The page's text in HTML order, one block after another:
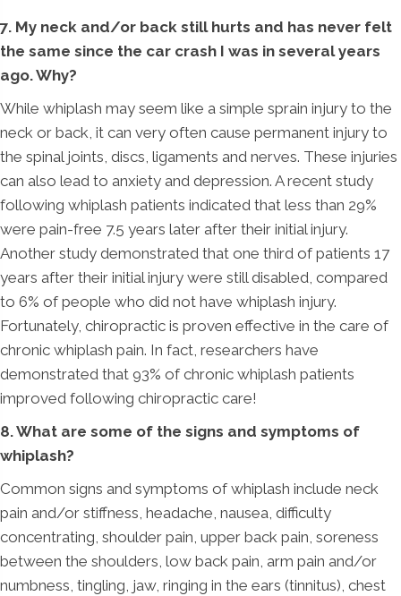
7. My neck and/or back still hurts and has never felt
the same since the car crash I was in several years
ago. Why?
While whiplash may seem like a simple sprain injury to the
neck or back, it can very often cause permanent injury to
the spinal joints, discs, ligaments and nerves. These injuries
can also lead to anxiety and depression. A recent study
following whiplash patients indicated that less than 29%
were pain-free 7.5 years later after their initial injury.
Another study demonstrated that one third of patients 17
years after their initial injury were still disabled, compared
to 6% of people who did not have whiplash injury.
Fortunately, chiropractic is proven effective in the care of
chronic whiplash pain. In fact, researchers have
demonstrated that 93% of chronic whiplash patients
improved following chiropractic care!
8. What are some of the signs and symptoms of
whiplash?
Common signs and symptoms of whiplash include neck
pain and/or stiffness, headache, nausea, difficulty
concentrating, shoulder pain, upper back pain, soreness
between the shoulders, low back pain, arm pain and/or
numbness, tingling, jaw, ringing in the ears (tinnitus), chest